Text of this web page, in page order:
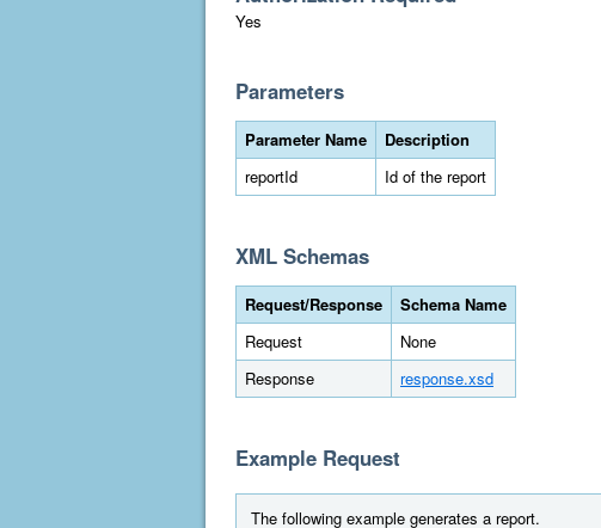
Yes
Parameters
Parameter Name
Description
reportId
Id of the report
XML Schemas
Request/Response
Schema Name
Request
None
Response
response.xsd
Example Request
The following example generates a report.